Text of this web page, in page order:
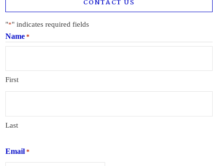
CONTACT US
"*" indicates required fields
Name *
First
Last
Email *